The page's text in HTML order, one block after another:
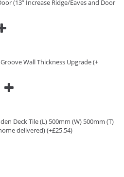
(13” Increase Ridge/Eaves and Door
Wall Thickness Upgrade (+
Deck Tile (L) 500mm (W) 500mm (T)
delivered) (+£25.54)